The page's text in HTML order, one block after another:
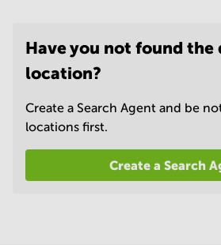
Have you not found the
location?
Create a Search Agent and be
locations first.
Create a Search